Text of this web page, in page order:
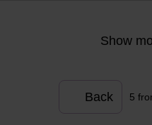
Show
Back 5